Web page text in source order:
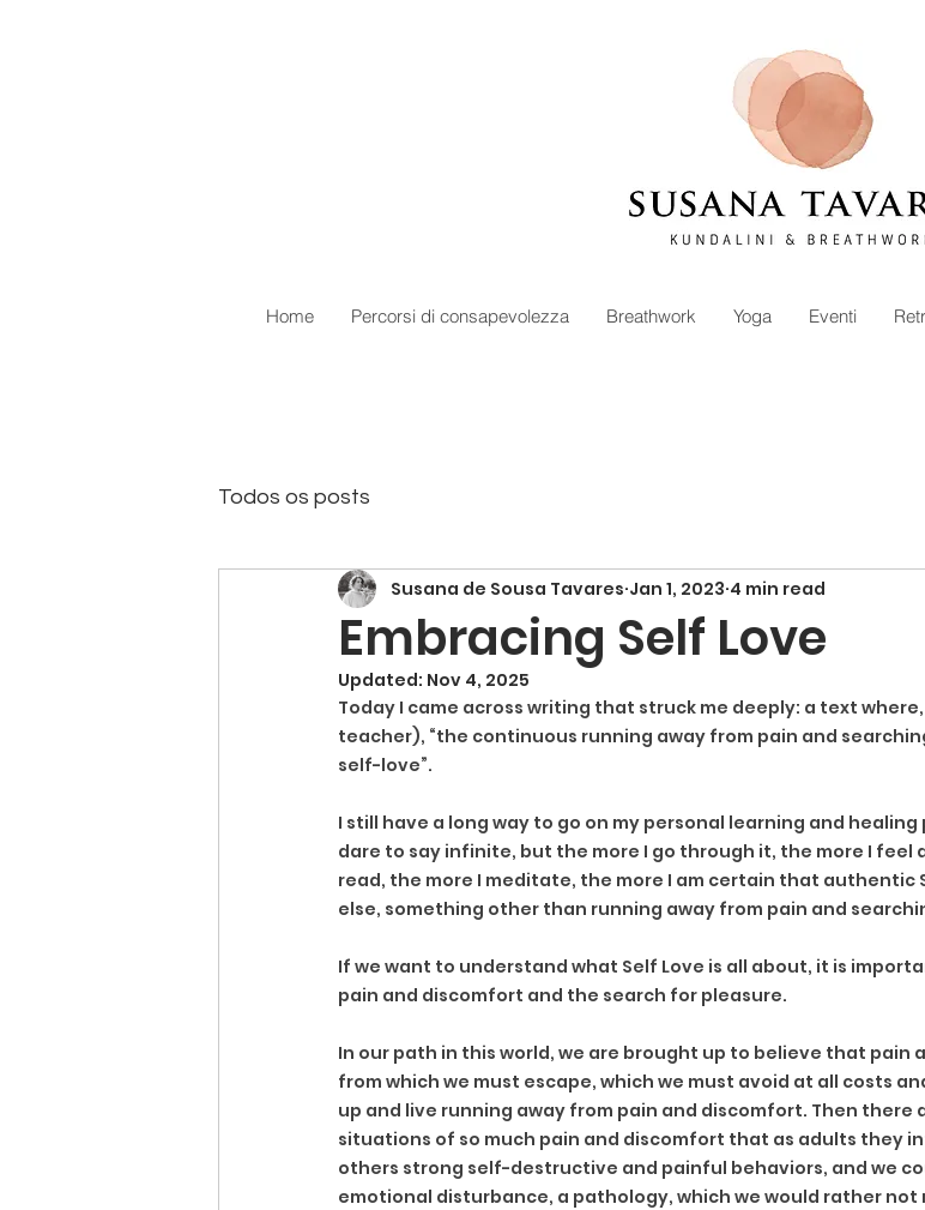
Home Percorsi di consapevolezza Breathwork Yoga Eventi
Todos os posts
Embracing Self Love
Susana de Sousa Tavares Jan 1, 2023 4 min read
Updated: Nov 4, 2025
Today I came across writing that struck me deeply: a text
teacher), “the continuous running away from pain and
self-love”.
I still have a long way to go on my personal learning and
dare to say infinite, but the more I go through it, the more I feel
read, the more I meditate, the more I am certain that authentic
else, something other than running away from pain and
If we want to understand what Self Love is all about, it is
pain and discomfort and the search for pleasure.
In our path in this world, we are brought up to believe that pain
from which we must escape, which we must avoid at all costs
up and live running away from pain and discomfort. Then there
situations of so much pain and discomfort that as adults they
others strong self-destructive and painful behaviors, and we
emotional disturbance, a pathology, which we would rather not